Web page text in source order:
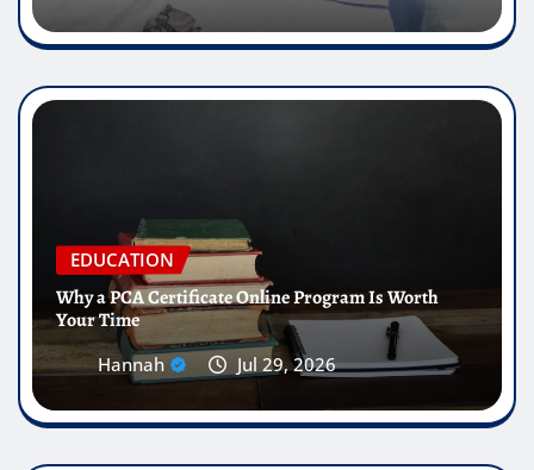
EDUCATION
Why a PCA Certificate Online Program Is Worth
Your Time
Hannah Jul 29, 2026